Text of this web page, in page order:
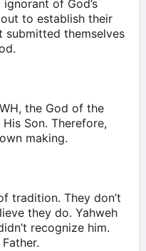
of God’s
to establish their
submitted themselves
the God of the
Son. Therefore,
making.
tradition. They don’t
they do. Yahweh
recognize him.